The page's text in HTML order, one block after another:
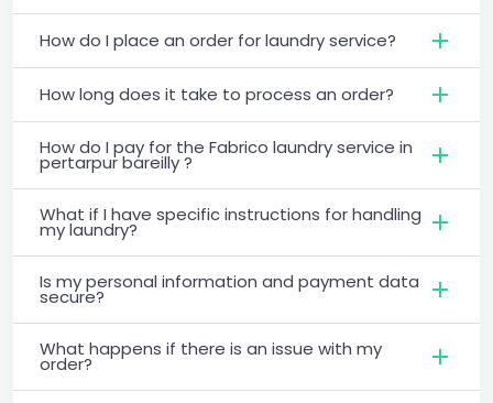
How do I place an order for laundry service?
How long does it take to process an order?
How do I pay for the Fabrico laundry service in
pertarpur bareilly ?
What if I have specific instructions for handling
my laundry?
Is my personal information and payment data
secure?
What happens if there is an issue with my
order?